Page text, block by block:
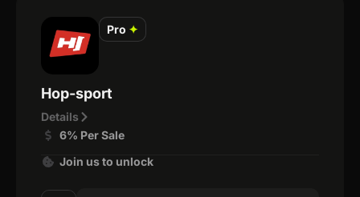
Pro ✦
Hop-sport
Details
6% Per Sale
Join us to unlock